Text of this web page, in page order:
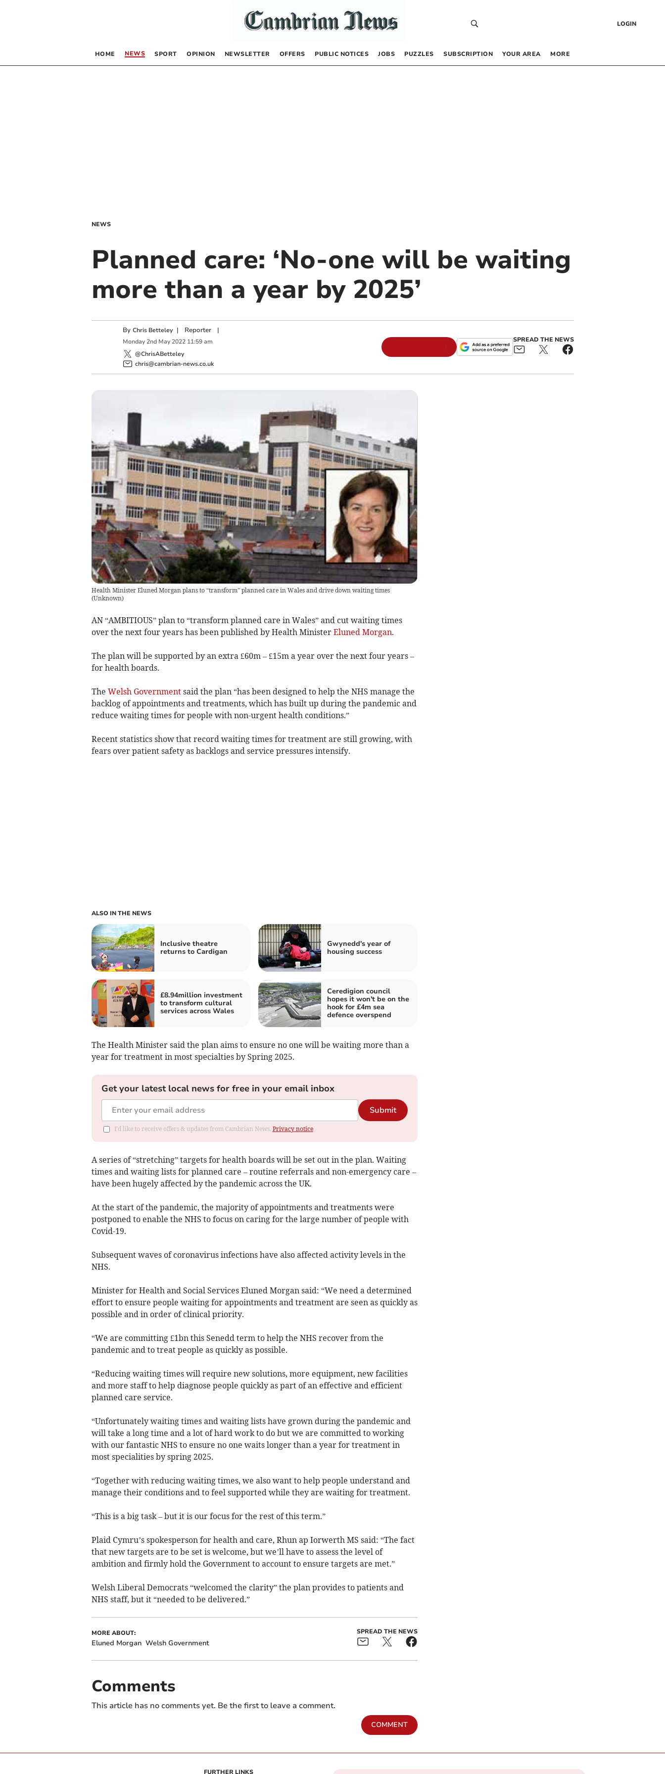
LOGIN
HOME NEWS SPORT OPINION NEWSLETTER OFFERS PUBLIC NOTICES JOBS PUZZLES SUBSCRIPTION YOUR AREA MORE
NEWS
Planned care: ‘No-one will be waiting
more than a year by 2025’
By Chris Betteley | Reporter|
Monday 2nd May 2022 11:59 am
@ChrisABetteley
chris@cambrian-news.co.uk
SPREAD THE NEWS
Health Minister Eluned Morgan plans to “transform” planned care in Wales and drive down waiting times
(Unknown)
AN “AMBITIOUS” plan to “transform planned care in Wales” and cut waiting times
over the next four years has been published by Health Minister Eluned Morgan.
The plan will be supported by an extra £60m – £15m a year over the next four years –
for health boards.
The Welsh Governmentsaid the plan “has been designed to help the NHS manage the
backlog of appointments and treatments, which has built up during the pandemic and
reduce waiting times for people with non-urgent health conditions.”
Recent statistics show that record waiting times for treatment are still growing, with
fears over patient safety as backlogs and service pressures intensify.
ALSO IN THE NEWS
Inclusive theatre
returns to Cardigan
Gwynedd's year of
housing success
£8.94million investment
to transform cultural
services across Wales
Ceredigion council
hopes it won't be on the
hook for £4m sea
defence overspend
The Health Minister said the plan aims to ensure no one will be waiting more than a
year for treatment in most specialties by Spring 2025.
Get your latest local news for free in your email inbox
Submit
I'd like to receive offers & updates from Cambrian News. Privacy notice
A series of “stretching” targets for health boards will be set out in the plan. Waiting
times and waiting lists for planned care – routine referrals and non-emergency care –
have been hugely affected by the pandemic across the UK.
At the start of the pandemic, the majority of appointments and treatments were
postponed to enable the NHS to focus on caring for the large number of people with
Covid-19.
Subsequent waves of coronavirus infections have also affected activity levels in the
NHS.
Minister for Health and Social Services Eluned Morgan said: “We need a determined
effort to ensure people waiting for appointments and treatment are seen as quickly as
possible and in order of clinical priority.
“We are committing £1bn this Senedd term to help the NHS recover from the
pandemic and to treat people as quickly as possible.
“Reducing waiting times will require new solutions, more equipment, new facilities
and more staff to help diagnose people quickly as part of an effective and efficient
planned care service.
“Unfortunately waiting times and waiting lists have grown during the pandemic and
will take a long time and a lot of hard work to do but we are committed to working
with our fantastic NHS to ensure no one waits longer than a year for treatment in
most specialities by spring 2025.
“Together with reducing waiting times, we also want to help people understand and
manage their conditions and to feel supported while they are waiting for treatment.
“This is a big task – but it is our focus for the rest of this term.”
Plaid Cymru’s spokesperson for health and care, Rhun ap Iorwerth MS said: “The fact
that new targets are to be set is welcome, but we’ll have to assess the level of
ambition and firmly hold the Government to account to ensure targets are met.”
Welsh Liberal Democrats “welcomed the clarity” the plan provides to patients and
NHS staff, but it “needed to be delivered.”
MORE ABOUT:
Eluned Morgan Welsh Government
SPREAD THE NEWS
Comments
This article has no comments yet. Be the first to leave a comment.
COMMENT
FURTHER LINKS